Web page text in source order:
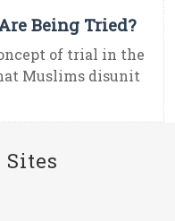
Being Tried?
of trial in the
Muslims disunit
Sites